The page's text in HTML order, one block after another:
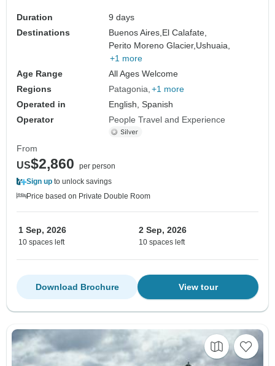
Duration
9 days
Destinations
Buenos Aires, El Calafate,
Perito Moreno Glacier, Ushuaia,
+1 more
Age Range
All Ages Welcome
Regions
Patagonia +1 more
Operated in
English, Spanish
Operator
People Travel and Experience
From
US$2,860
per person
Sign up to unlock savings
Price based on Private Double Room
1 Sep, 2026
10 spaces left
2 Sep, 2026
10 spaces left
View tour
Download Brochure